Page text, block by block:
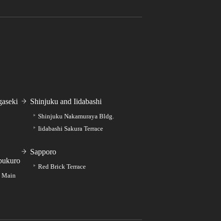
Main
Shinjuku and Iidabashi
Shinjuku Nakamuraya Bldg.
Iidabashi Sakura Terrace
Sapporo
Red Brick Terrace